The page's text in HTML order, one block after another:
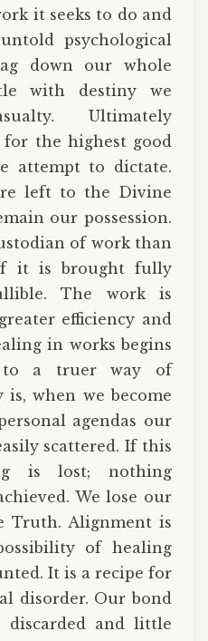
it seeks to do and
psychological
down our whole
with destiny we
Ultimately
for the highest good
attempt to dictate.
left to the Divine
our possession.
of work than
it is brought fully
The work is
efficiency and
in works begins
to a truer way of
when we become
agendas our
scattered. If this
is lost; nothing
We lose our
Truth. Alignment is
of healing
It is a recipe for
disorder. Our bond
and little